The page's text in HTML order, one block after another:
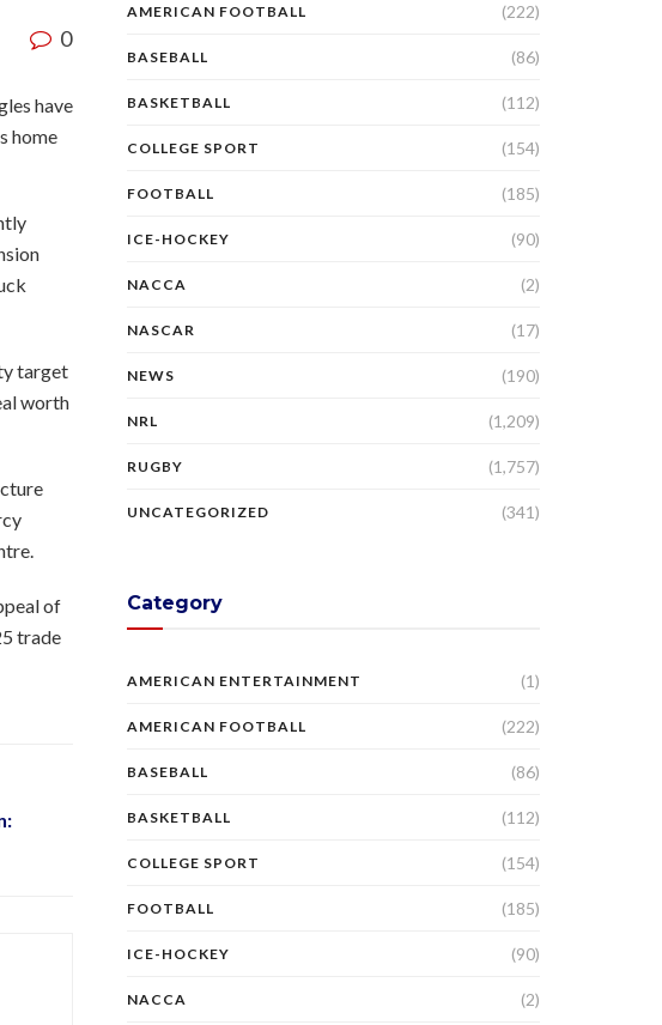
0
have
home
target
worth
of
trade
AMERICAN FOOTBALL (222)
BASEBALL (86)
BASKETBALL (112)
COLLEGE SPORT (154)
FOOTBALL (185)
ICE-HOCKEY (90)
NACCA (2)
NASCAR (17)
NEWS (190)
NRL (1,209)
RUGBY (1,757)
UNCATEGORIZED (341)
Category
AMERICAN ENTERTAINMENT (1)
AMERICAN FOOTBALL (222)
BASEBALL (86)
BASKETBALL (112)
COLLEGE SPORT (154)
FOOTBALL (185)
ICE-HOCKEY (90)
NACCA (2)